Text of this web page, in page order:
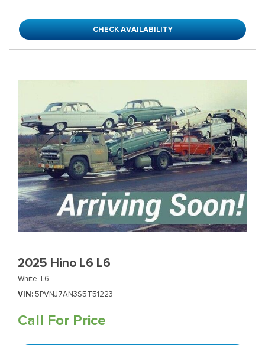
CHECK AVAILABILITY
2025 Hino L6 L6
White, L6
VIN 5PVNJ7AN3S5T51223
Call For Price